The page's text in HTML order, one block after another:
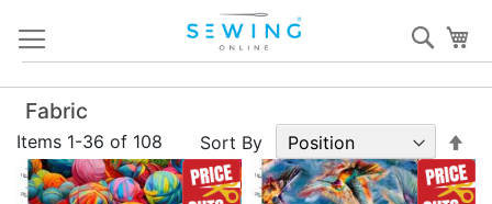
Content
Fabric
Items 1-36 of 108 Sort By